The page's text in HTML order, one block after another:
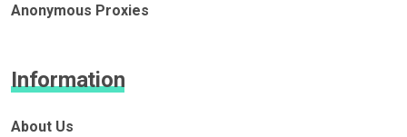
Anonymous Proxies
Information
About Us